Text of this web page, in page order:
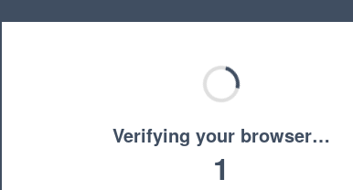
Verifying your browser…
1